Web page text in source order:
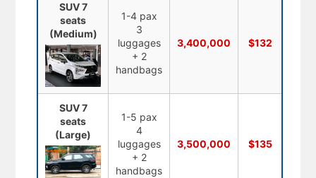
SUV 7
seats
(Medium)
1-4 pax
3
luggages
+ 2
handbags
3,400,000 $132
SUV 7
seats
(Large)
1-5 pax
4
luggages
+ 2
handbags
3,500,000 $135